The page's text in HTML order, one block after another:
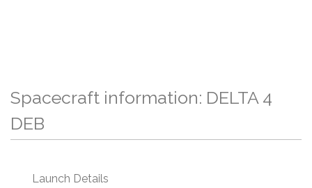
Spacecraft information: DELTA 4
DEB
Launch Details